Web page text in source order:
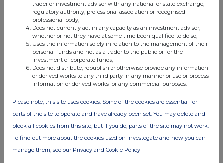
trader or investment adviser with any national or state exchange,
regulatory authority, professional association or recognised
professional body;
Does not currently act in any capacity as an investment adviser,
whether or not they have at some time been qualified to do so;
Uses the information solely in relation to the management of their
personal funds and not as a trader to the public or for the
investment of corporate funds;
Does not distribute, republish or otherwise provide any information
or derived works to any third party in any manner or use or process
information or derived works for any commercial purposes.
Please note, this site uses cookies. Some of the cookies are essential for
parts of the site to operate and have already been set. You may delete and
block all cookies from this site, but if you do, parts of the site may not work.
To find out more about the cookies used on Investegate and how you can
manage them, see our Privacy and Cookie Policy